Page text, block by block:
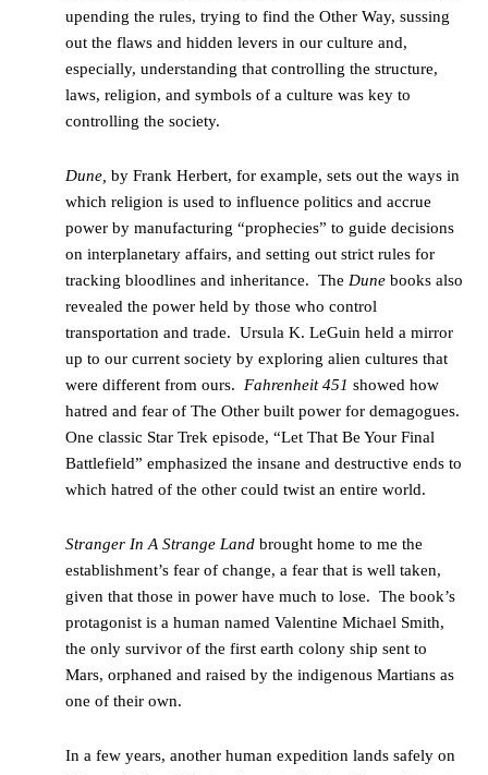
upending the rules, trying to find the Other Way, sussing
out the flaws and hidden levers in our culture and,
especially, understanding that controlling the structure,
laws, religion, and symbols of a culture was key to
controlling the society.
Dune, by Frank Herbert, for example, sets out the ways in
which religion is used to influence politics and accrue
power by manufacturing “prophecies” to guide decisions
on interplanetary affairs, and setting out strict rules for
tracking bloodlines and inheritance. The Dune books also
revealed the power held by those who control
transportation and trade. Ursula K. LeGuin held a mirror
up to our current society by exploring alien cultures that
were different from ours. Fahrenheit 451 showed how
hatred and fear of The Other built power for demagogues.
One classic Star Trek episode, “Let That Be Your Final
Battlefield” emphasized the insane and destructive ends to
which hatred of the other could twist an entire world.
Stranger In A Strange Land brought home to me the
establishment’s fear of change, a fear that is well taken,
given that those in power have much to lose. The book’s
protagonist is a human named Valentine Michael Smith,
the only survivor of the first earth colony ship sent to
Mars, orphaned and raised by the indigenous Martians as
one of their own.
In a few years, another human expedition lands safely on